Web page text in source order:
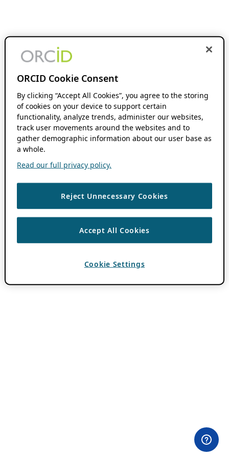
ORCID Cookie Consent
By clicking “Accept All Cookies”, you agree to the storing
of cookies on your device to support certain
functionality, analyze trends, administer our websites,
track user movements around the websites and to
gather demographic information about our user base as
a whole.
Read our full privacy policy.
Reject Unnecessary Cookies
Accept All Cookies
Cookie Settings